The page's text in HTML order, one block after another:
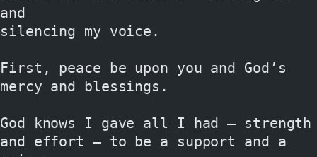
and
silencing my voice.
First, peace be upon you and God’s
mercy and blessings.
God knows I gave all I had — strength
and effort — to be a support and a